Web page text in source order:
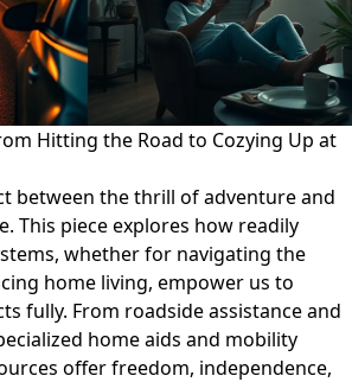
Hitting the Road to Cozying Up at
between the thrill of adventure and
This piece explores how readily
whether for navigating the
home living, empower us to
fully. From roadside assistance and
home aids and mobility
offer freedom, independence,